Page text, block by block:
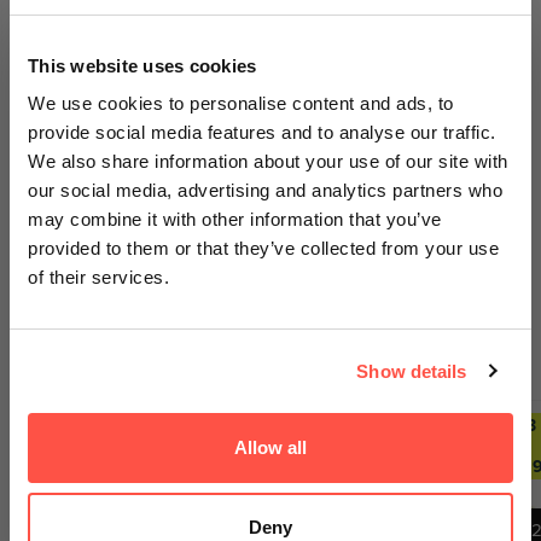
This website uses cookies
We use cookies to personalise content and ads, to
provide social media features and to analyse our traffic.
We also share information about your use of our site with
our social media, advertising and analytics partners who
may combine it with other information that you’ve
provided to them or that they’ve collected from your use
of their services.
Show details
Allow all
Deny
Your payment information is processed securely. We do
not store credit card details nor have access to your
credit card information.
SEE ALL
FOR
FOR
12
ANY 3
GET AN EXTRA 5% OFF
We sell out fast... Subscribers hear first
about the biggest drops. Get an extra 5%
off your first order today on us.
Email
By signing up, you agree to receiving emails from
messages. You can subscribe at anytime. See our